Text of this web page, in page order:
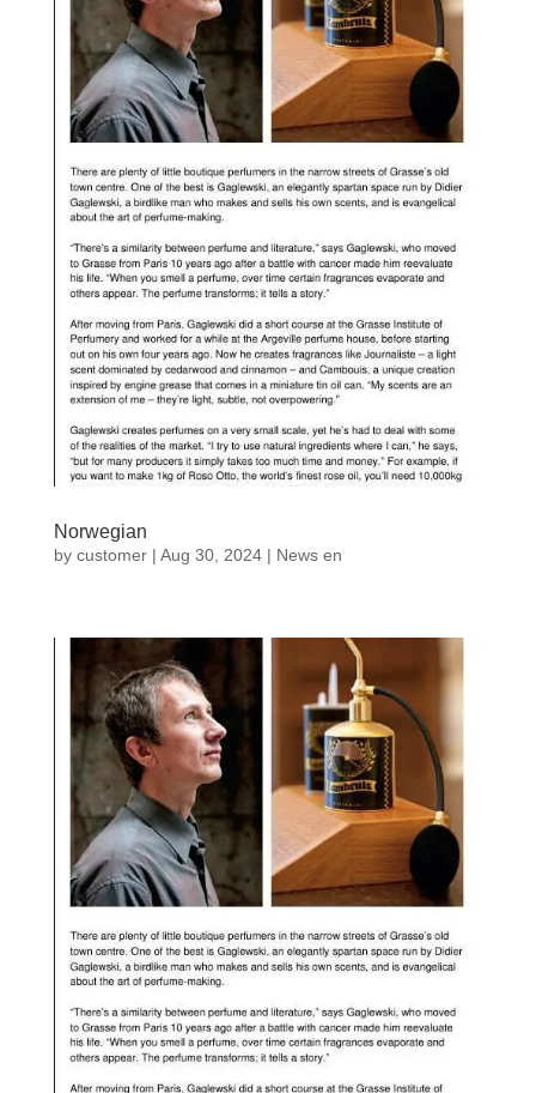
Norwegian
by customer| Aug 30, 2024| News en